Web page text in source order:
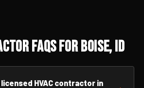
FAQs for Boise, ID
licensed HVAC contractor in